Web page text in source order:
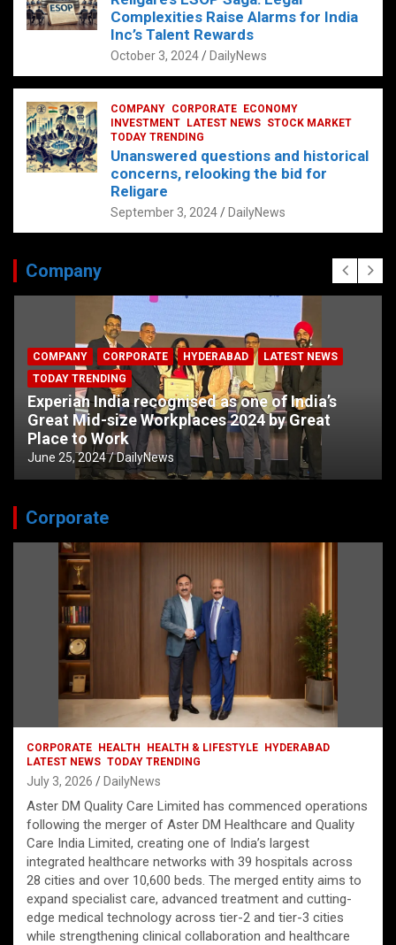
Complexities Raise Alarms for India
Inc’s Talent Rewards
October 3, 2024 DailyNews
COMPANY CORPORATE
ECONOMY
INVESTMENT
LATEST NEWS STOCK MARKET
TODAY TRENDING
Unanswered questions and historical
concerns, relooking the bid for
Religare
September 3, 2024 DailyNews
Company
COMPANY CORPORATE HYDERABAD
LATEST NEWS
TODAY TRENDING
Experian India recognised as one of India’s
Great Mid-size Workplaces 2024 by Great
Place to Work
June 25, 2024 DailyNews
Corporate
CORPORATE HEALTH HEALTH & LIFESTYLE
HYDERABAD
LATEST NEWS TODAY TRENDING
July 3, 2026 DailyNews
Aster DM Quality Care Limited has commenced operations
following the merger of Aster DM Healthcare and Quality
Care India Limited, creating one of India’s largest
integrated healthcare networks with 39 hospitals across
28 cities and over 10,600 beds. The merged entity aims to
expand specialist care, advanced treatment and cutting-
edge medical technology across tier-2 and tier-3 cities
while strengthening clinical collaboration and healthcare